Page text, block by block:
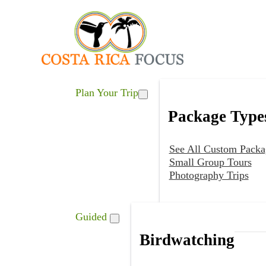
Plan Your Trip
Package
See All Custom
Small Group Tours
Photography Trips
Guided
Birdwatching